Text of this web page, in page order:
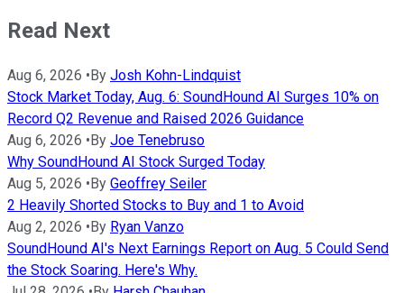
Read Next
Aug 6, 2026 •By Josh Kohn-Lindquist
Stock Market Today, Aug. 6: SoundHound AI Surges 10% on
Record Q2 Revenue and Raised 2026 Guidance
Aug 6, 2026 •By Joe Tenebruso
Why SoundHound AI Stock Surged Today
Aug 5, 2026 •By Geoffrey Seiler
2 Heavily Shorted Stocks to Buy and 1 to Avoid
Aug 2, 2026 •By Ryan Vanzo
SoundHound AI's Next Earnings Report on Aug. 5 Could Send
the Stock Soaring. Here's Why.